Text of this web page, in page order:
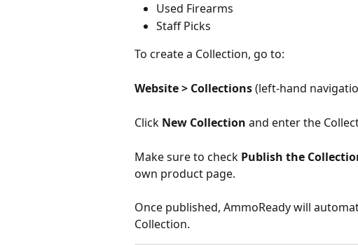
Used Firearms
Staff Picks
To create a Collection, go to:
Website > Collections (left-hand
Click New Collection and enter the
Make sure to check Publish the
own product page.
Once published, AmmoReady will
Collection.